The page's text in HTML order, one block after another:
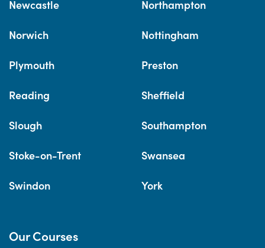
Newcastle Northampton
Norwich Nottingham
Plymouth Preston
Reading Sheffield
Slough Southampton
Stoke-on-Trent Swansea
Swindon York
Our Courses